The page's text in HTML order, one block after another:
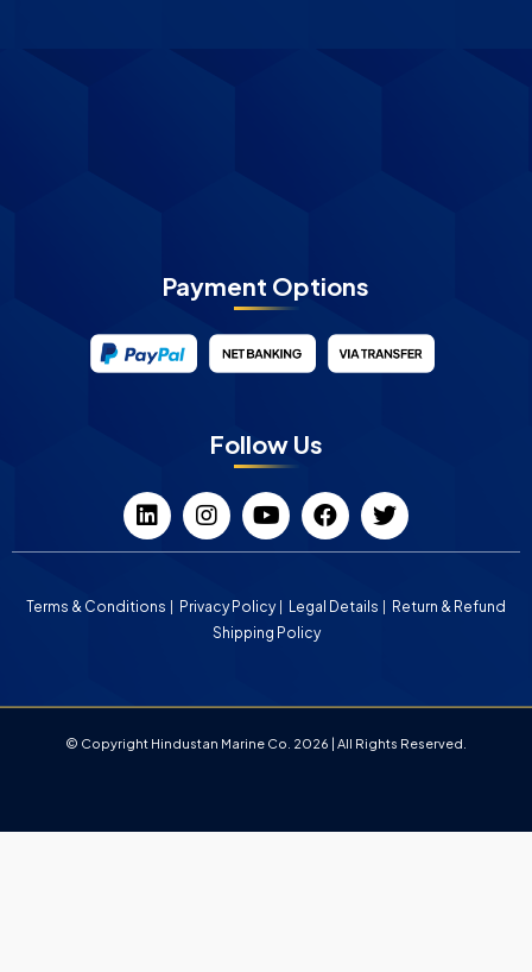
Payment Options
Follow Us
Terms & Conditions Privacy Policy Legal Details
Return & Refund
Shipping Policy
© Copyright Hindustan Marine Co. 2026 | All Rights Reserved.